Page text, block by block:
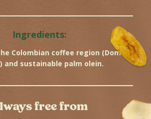
Ingredients:
Colombian coffee region (Dominico
and sustainable palm olein.
free from